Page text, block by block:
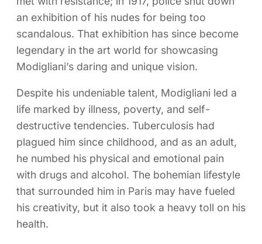
an exhibition of his nudes for being too
scandalous. That exhibition has since become
legendary in the art world for showcasing
Modigliani’s daring and unique vision.
Despite his undeniable talent, Modigliani led a
life marked by illness, poverty, and self-
destructive tendencies. Tuberculosis had
plagued him since childhood, and as an adult,
he numbed his physical and emotional pain
with drugs and alcohol. The bohemian lifestyle
that surrounded him in Paris may have fueled
his creativity, but it also took a heavy toll on his
health.